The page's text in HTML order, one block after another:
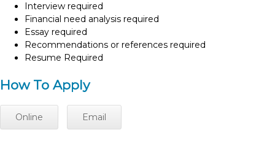
Interview required
Financial need analysis required
Essay required
Recommendations or references required
Resume Required
How To Apply
Online Email